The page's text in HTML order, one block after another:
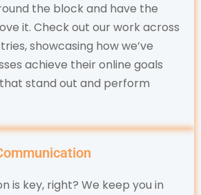
the block and have the
it. Check out our work across
showcasing how we’ve
achieve their online goals
stand out and perform
is key, right? We keep you in